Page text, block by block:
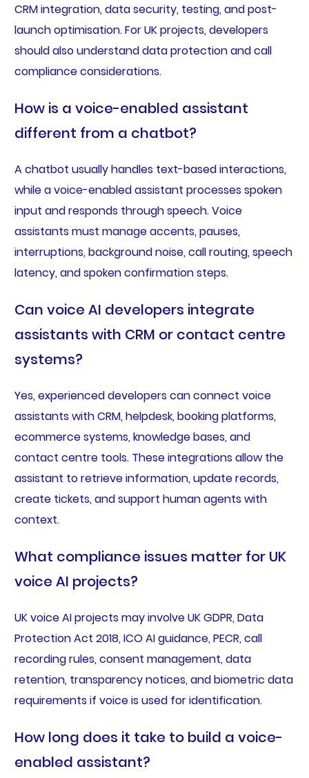
CRM integration, data security, testing, and post-
launch optimisation. For UK projects, developers
should also understand data protection and call
compliance considerations.
How is a voice-enabled assistant
different from a chatbot?
A chatbot usually handles text-based interactions,
while a voice-enabled assistant processes spoken
input and responds through speech. Voice
assistants must manage accents, pauses,
interruptions, background noise, call routing, speech
latency, and spoken confirmation steps.
Can voice AI developers integrate
assistants with CRM or contact centre
systems?
Yes, experienced developers can connect voice
assistants with CRM, helpdesk, booking platforms,
ecommerce systems, knowledge bases, and
contact centre tools. These integrations allow the
assistant to retrieve information, update records,
create tickets, and support human agents with
context.
What compliance issues matter for UK
voice AI projects?
UK voice AI projects may involve UK GDPR, Data
Protection Act 2018, ICO AI guidance, PECR, call
recording rules, consent management, data
retention, transparency notices, and biometric data
requirements if voice is used for identification.
How long does it take to build a voice-
enabled assistant?